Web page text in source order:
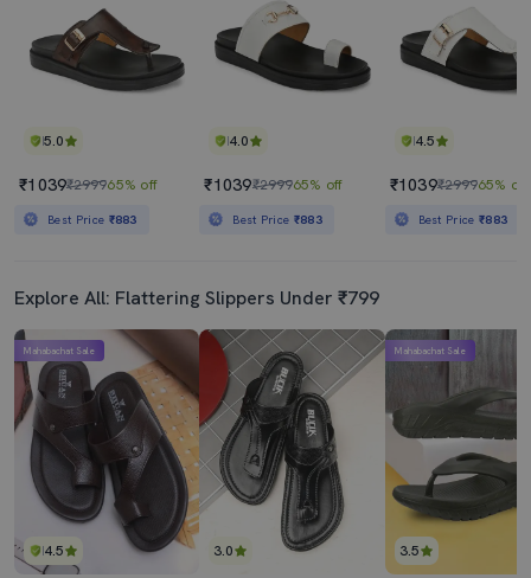
5.0
₹1039₹299965% off
Best Price ₹883
4.0
₹1039₹299965% off
Best Price ₹883
4.5
₹1039₹299965% off
Best Price₹883
Explore All: Flattering Slippers Under ₹799
4.5
Mahabachat Sale
3.0 3.5
Mahabachat Sale